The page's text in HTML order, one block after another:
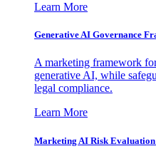
Learn More
Generative AI Governance
A marketing framework
generative AI, while
legal compliance.
Learn More
Marketing AI Risk